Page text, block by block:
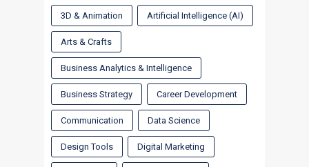
3D & Animation Artificial Intelligence (AI)
Arts & Crafts
Business Analytics & Intelligence
Business Strategy Career Development
Communication Data Science
Design Tools Digital Marketing